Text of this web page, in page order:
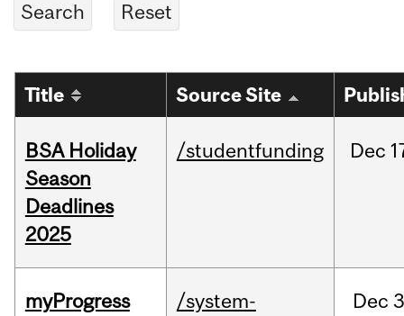
Title Source Site
BSA Holiday
Season
Deadlines
2025
/studentfunding Dec
myProgress
/system-
Dec